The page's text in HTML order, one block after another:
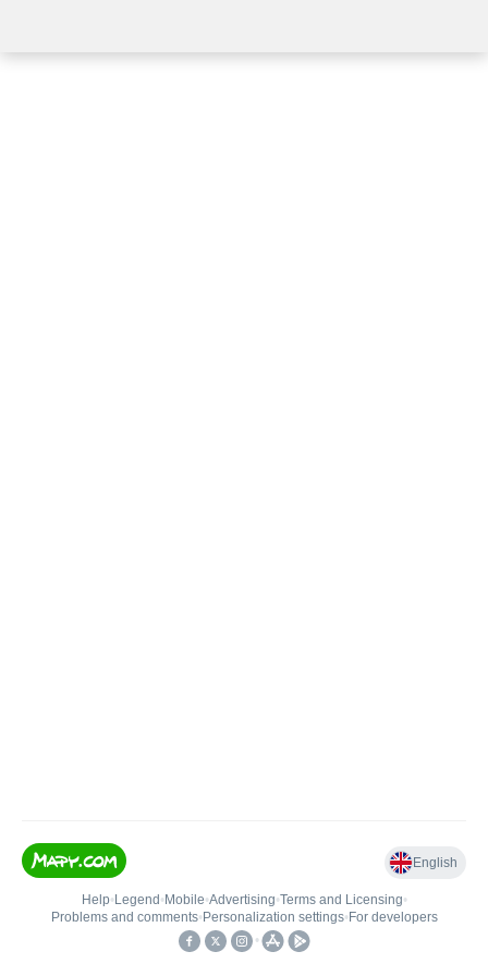
English
Help• Legend • Mobile•Advertising•Terms and Licensing•
Problems and comments• Personalization settings• For developers
•